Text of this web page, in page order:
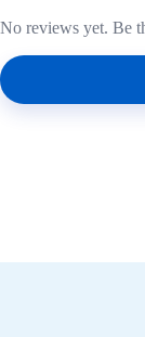
No reviews yet. Be